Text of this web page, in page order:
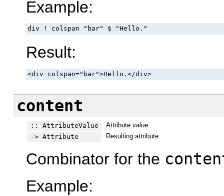
Example:
div ! colspan "bar" $ "Hello."
Result:
<div colspan="bar">Hello.</div>
content
:: AttributeValue
Attribute value.
-> Attribute
Resulting attribute.
Combinator for the
Example: